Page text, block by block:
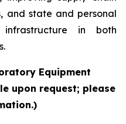
and state and personal
infrastructure in both
Equipment
upon request; please